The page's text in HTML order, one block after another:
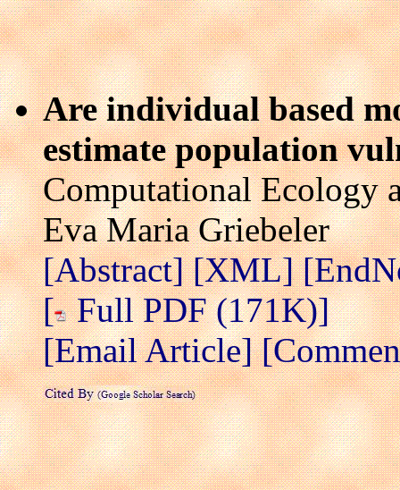
Are individual based
estimate population
Computational Ecology
Eva Maria Griebeler
[Abstract][XML]
[ Full PDF (171K)]
[Email Article]